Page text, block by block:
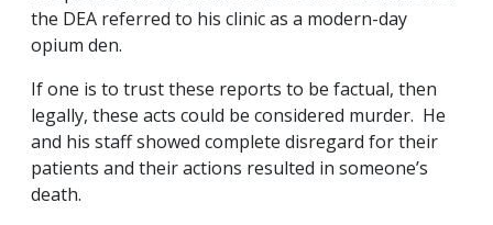
the DEA referred to his clinic as a modern-day
opium den.
If one is to trust these reports to be factual, then
legally, these acts could be considered murder. He
and his staff showed complete disregard for their
patients and their actions resulted in someone’s
death.